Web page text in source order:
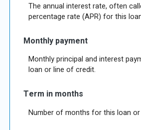
The annual interest rate, often
percentage rate (APR) for this
Monthly payment
Monthly principal and interest
loan or line of credit.
Term in months
Number of months for this loan